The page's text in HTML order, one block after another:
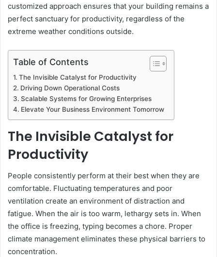
customized approach ensures that your building remains a
perfect sanctuary for productivity, regardless of the
extreme weather conditions outside.
Table of Contents
The Invisible Catalyst for Productivity
Driving Down Operational Costs
Scalable Systems for Growing Enterprises
Elevate Your Business Environment Tomorrow
The Invisible Catalyst for
Productivity
People consistently perform at their best when they are
comfortable. Fluctuating temperatures and poor
ventilation create an environment of distraction and
fatigue. When the air is too warm, lethargy sets in. When
the office is freezing, typing becomes a chore. Proper
climate management eliminates these physical barriers to
concentration.